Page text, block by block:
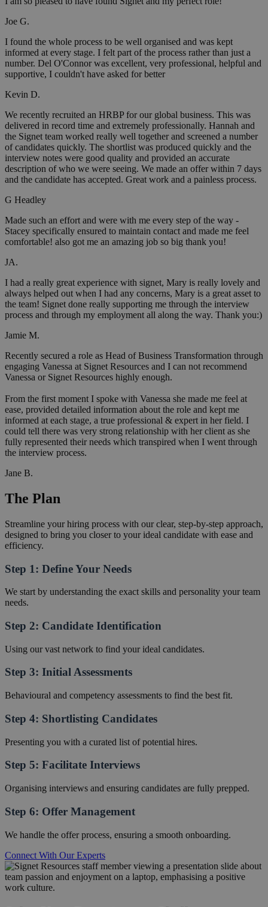
Joe G.
I found the whole process to be well organised and was kept
informed at every stage. I felt part of the process rather than just a
number. Del O'Connor was excellent, very professional, helpful and
supportive, I couldn't have asked for better
Kevin D.
We recently recruited an HRBP for our global business. This was
delivered in record time and extremely professionally. Hannah and
the Signet team worked really well together and screened a number
of candidates quickly. The shortlist was produced quickly and the
interview notes were good quality and provided an accurate
description of who we were seeing. We made an offer within 7 days
and the candidate has accepted. Great work and a painless process.
G Headley
Made such an effort and were with me every step of the way -
Stacey specifically ensured to maintain contact and made me feel
comfortable! also got me an amazing job so big thank you!
JA.
I had a really great experience with signet, Mary is really lovely and
always helped out when I had any concerns, Mary is a great asset to
the team! Signet done really supporting me through the interview
process and through my employment all along the way. Thank you:)
Jamie M.
Recently secured a role as Head of Business Transformation through
engaging Vanessa at Signet Resources and I can not recommend
Vanessa or Signet Resources highly enough.
From the first moment I spoke with Vanessa she made me feel at
ease, provided detailed information about the role and kept me
informed at each stage, a true professional & expert in her field. I
could tell there was very strong relationship with her client as she
fully represented their needs which transpired when I went through
the interview process.
Jane B.
The Plan
Streamline your hiring process with our clear, step-by-step approach,
designed to bring you closer to your ideal candidate with ease and
efficiency.
Step 1: Define Your Needs
We start by understanding the exact skills and personality your team
needs.
Step 2: Candidate Identification
Using our vast network to find your ideal candidates.
Step 3: Initial Assessments
Behavioural and competency assessments to find the best fit.
Step 4: Shortlisting Candidates
Presenting you with a curated list of potential hires.
Step 5: Facilitate Interviews
Organising interviews and ensuring candidates are fully prepped.
Step 6: Offer Management
We handle the offer process, ensuring a smooth onboarding.
Connect With Our Experts